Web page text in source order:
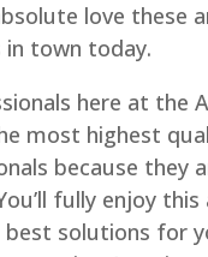
love these
in town today.
here at the
most highest
because they
fully enjoy
solutions for